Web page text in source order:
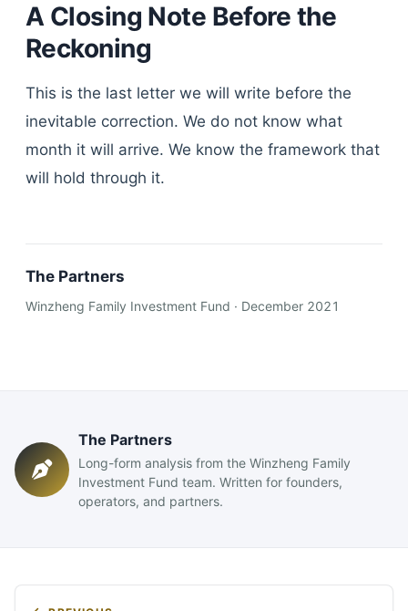
A Closing Note Before the
Reckoning
This is the last letter we will write before the
inevitable correction. We do not know what
month it will arrive. We know the framework that
will hold through it.
The Partners
Winzheng Family Investment Fund · December 2021
The Partners
Long-form analysis from the Winzheng Family
Investment Fund team. Written for founders,
operators, and partners.